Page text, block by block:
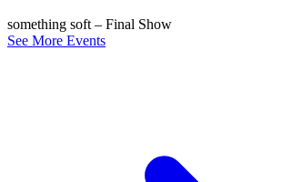
something soft – Final Show
See More Events